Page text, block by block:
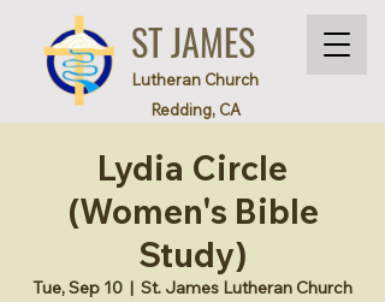
ST JAMES
Lutheran Church
Redding, CA
Lydia Circle
(Women's Bible
Study)
Tue, Sep 10
  |
St. James Lutheran Church